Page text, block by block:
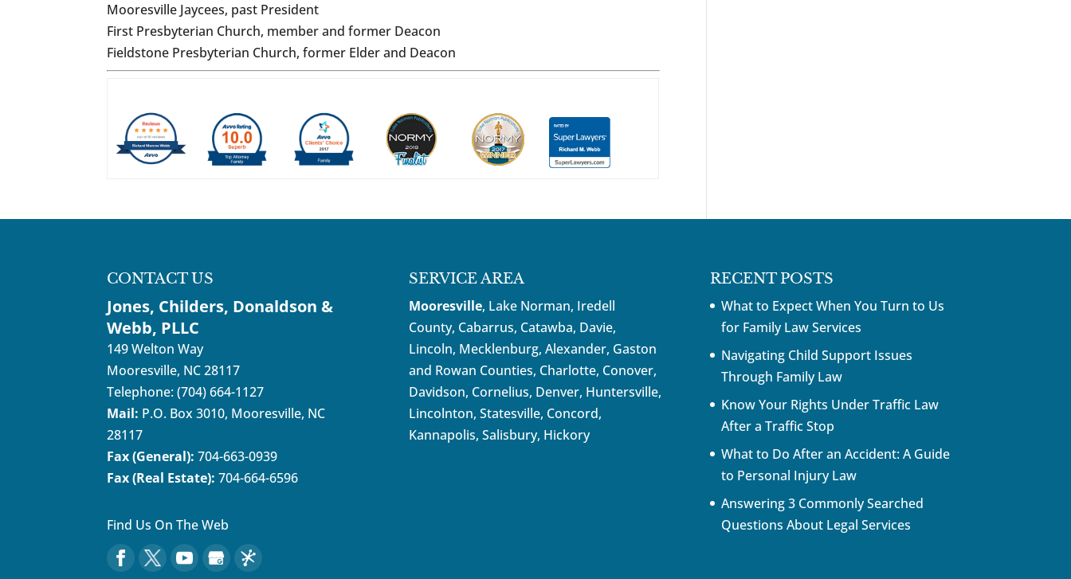
Mooresville Jaycees, past President
First Presbyterian Church, member and former Deacon
Fieldstone Presbyterian Church, former Elder and Deacon
CONTACT US
Jones, Childers, Donaldson &
Webb, PLLC
149 Welton Way
Mooresville, NC 28117
Telephone:(704) 664-1127
Mail: P.O. Box 3010, Mooresville, NC
28117
Fax (General): 704-663-0939
Fax (Real Estate): 704-664-6596
Find Us On The Web
SERVICE AREA
Mooresville, Lake Norman, Iredell
County, Cabarrus, Catawba, Davie,
Lincoln, Mecklenburg, Alexander, Gaston
and Rowan Counties, Charlotte, Conover,
Davidson, Cornelius, Denver, Huntersville,
Lincolnton, Statesville, Concord,
Kannapolis, Salisbury, Hickory
RECENT POSTS
What to Expect When You Turn to Us
for Family Law Services
Navigating Child Support Issues
Through Family Law
Know Your Rights Under Traffic Law
After a Traffic Stop
What to Do After an Accident: A Guide
to Personal Injury Law
Answering 3 Commonly Searched
Questions About Legal Services